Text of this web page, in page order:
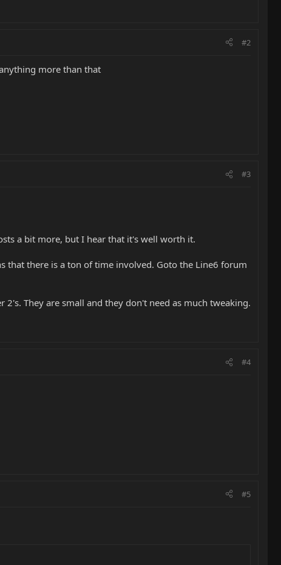
#2
more than that
#3
a bit more, but I hear that it's well worth it.
that there is a ton of time involved. Goto the Line6 forum
They are small and they don't need as much tweaking.
#4
#5